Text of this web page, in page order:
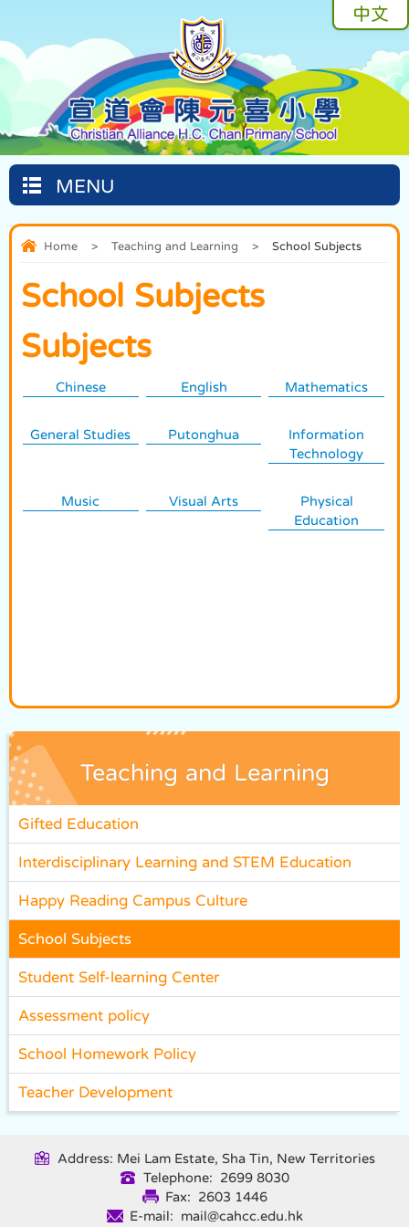
中文
MENU
Home > Teaching and Learning > School Subjects
School Subjects
Subjects
Chinese English Mathematics
General Studies Putonghua
Information
Technology
Music Visual Arts
Physical
Education
Teaching and Learning
Gifted Education
Interdisciplinary Learning and STEM Education
Happy Reading Campus Culture
School Subjects
Student Self-learning Center
Assessment policy
School Homework Policy
Teacher Development
Address: Mei Lam Estate, Sha Tin, New Territories
Telephone: 2699 8030
Fax: 2603 1446
E-mail: mail@cahcc.edu.hk